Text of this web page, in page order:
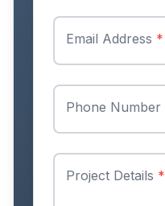
Email Address *
Phone Number
Project Details *